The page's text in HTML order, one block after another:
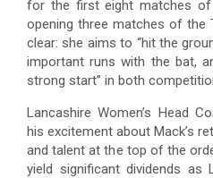
for the first eight matches of
opening three matches of the
clear: she aims to “hit the
important runs with the bat,
strong start” in both
Lancashire Women’s Head
his excitement about Mack’s
and talent at the top of the
yield significant dividends as